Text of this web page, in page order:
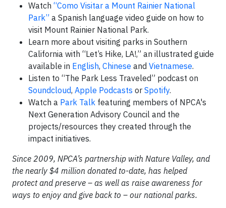
Watch “Como Visitar a Mount Rainier National
Park” a Spanish language video guide on how to
visit Mount Rainier National Park.
Learn more about visiting parks in Southern
California with “Let’s Hike, LA!,” an illustrated guide
available in English, Chinese and Vietnamese.
Listen to “The Park Less Traveled” podcast on
Soundcloud, Apple Podcasts or Spotify.
Watch a Park Talk featuring members of NPCA's
Next Generation Advisory Council and the
projects/resources they created through the
impact initiatives.
​Since 2009, NPCA’s partnership with Nature Valley, and
the nearly $4 million donated to-date, has helped
protect and preserve – as well as raise awareness for
ways to enjoy and give back to – our national parks.